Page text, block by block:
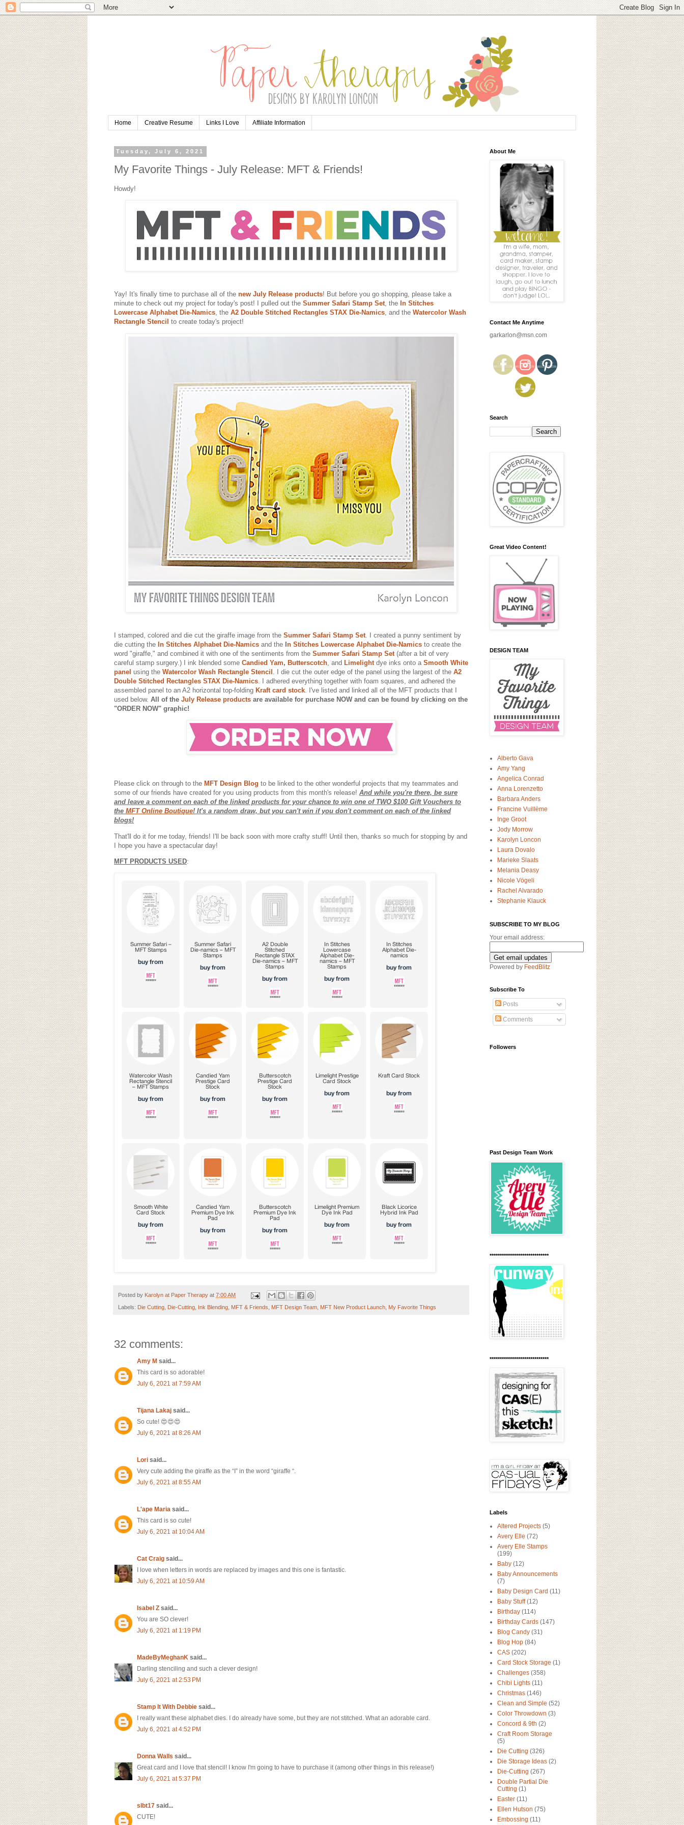
Home Creative Resume Links I Love Affiliate Information
Tuesday, July 6, 2021
My Favorite Things - July Release: MFT & Friends!
Howdy!
Yay! It's finally time to purchase all of the new July Release products! But before you go shopping, please take a
minute to check out my project for today's post! I pulled out the Summer Safari Stamp Set, the In Stitches
Lowercase Alphabet Die-Namics, the A2 Double Stitched Rectangles STAX Die-Namics, and the Watercolor Wash
Rectangle Stencil to create today's project!
I stamped, colored and die cut the giraffe image from the Summer Safari Stamp Set . I created a punny sentiment by
die cutting the In Stitches Alphabet Die-Namics and the n Stitches Lowercase Alphabet Die-Namics to create the
word "giraffe," and combined it with one of the sentiments from the Summer Safari Stamp Set (after a bit of very
careful stamp surgery.) I ink blended some Candied Yam, Butterscotch , and Limelight dye inks onto a Smooth White
panel using the Watercolor Wash Rectangle Stencil . I die cut the outer edge of the panel using the largest of the A2
Double Stitched Rectangles STAX Die-Namics . I adhered everything together with foam squares, and adhered the
assembled panel to an A2 horizontal top-folding Kraft card stock . I've listed and linked all of the MFT products that I
used below. All of the July Release products are available for purchase NOW and can be found by clicking on the
"ORDER NOW" graphic!
Please click on through to the MFT Design Blog to be linked to the other wonderful projects that my teammates and
some of our friends have created for you using products from this month's release! And while you're there, be sure
and leave a comment on each of the linked products for your chance to win one of TWO $100 Gift Vouchers to
the MFT Online Boutique! It's a random draw, but you can't win if you don't comment on each of the linked
blogs!
That'll do it for me today, friends! I'll be back soon with more crafty stuff! Until then, thanks so much for stopping by and
I hope you have a spectacular day!
MFT PRODUCTS USED:
Posted by Karolyn at Paper Therapy at 7:00 AM
Labels: Die Cutting Die-Cutting Ink Blending MFT & Friends MFT Design Team MFT New Product Launch My Favorite Things
32 comments:
Amy M said...
This card is so adorable!
July 6, 2021 at 7:59 AM
Tijana Lakaj said...
So cute! 😍😍😍
July 6, 2021 at 8:26 AM
Lori said...
Very cute adding the giraffe as the “I” in the word “giraffe “.
July 6, 2021 at 8:55 AM
L'ape Maria said...
This card is so cute!
July 6, 2021 at 10:04 AM
Cat Craig said...
I love when letters in words are replaced by images and this one is fantastic.
July 6, 2021 at 10:59 AM
Isabel Z said...
You are SO clever!
July 6, 2021 at 1:19 PM
MadeByMeghanK said...
Darling stenciling and such a clever design!
July 6, 2021 at 2:53 PM
Stamp It With Debbie said...
I really want these alphabet dies. I do already have some, but they are not stitched. What an adorable card.
July 6, 2021 at 4:52 PM
Donna Walls said...
Great card and I love that stencil! I know I'm going to have to purchase it (among other things in this release!)
July 6, 2021 at 5:37 PM
slbt17 said...
CUTE!
About Me
Contact Me Anytime
garkarlon@msn.com
Search
Great Video Content!
DESIGN TEAM
Alberto Gava
Amy Yang
Angelica Conrad
Anna Lorenzetto
Barbara Anders
Francine Vuillème
Inge Groot
Jody Morrow
Karolyn Loncon
Laura Dovalo
Marieke Slaats
Melania Deasy
Nicole Vögeli
Rachel Alvarado
Stephanie Klauck
SUBSCRIBE TO MY BLOG
Your email address:
Powered by FeedBlitz
Subscribe To
Posts
Comments
Followers
Past Design Team Work
*****************************
*****************************
Labels
Altered Projects (5)
Avery Elle (72)
Avery Elle Stamps
(199)
Baby (12)
Baby Announcements
(7)
Baby Design Card (11)
Baby Stuff (12)
Birthday (114)
Birthday Cards (147)
Blog Candy (31)
Blog Hop (84)
CAS (202)
Card Stock Storage (1)
Challenges (358)
Chibi Lights (11)
Christmas (146)
Clean and Simple (52)
Color Throwdown (3)
Concord & 9th (2)
Craft Room Storage
(5)
Die Cutting (326)
Die Storage Ideas (2)
Die-Cutting (267)
Double Partial Die
Cutting (1)
Easter (11)
Ellen Hutson (75)
Embossing (11)